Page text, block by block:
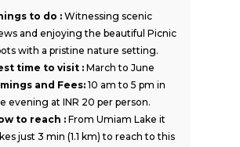
to do :Witnessing scenic
and enjoying the beautiful Picnic
with a pristine nature setting.
time to visit :March to June
and Fees: 10 am to 5 pm in
evening at INR 20 per person.
to reach : From Umiam Lake it
just 3 min (1.1 km) to reach to this